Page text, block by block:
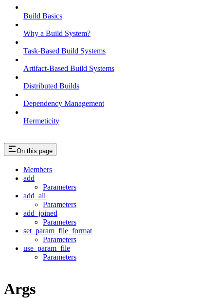
Build Basics
Why a Build System?
Task-Based Build Systems
Artifact-Based Build Systems
Distributed Builds
Dependency Management
Hermeticity
On this page
Members
add
Parameters
add_all
Parameters
add_joined
Parameters
set_param_file_format
Parameters
use_param_file
Parameters
Args